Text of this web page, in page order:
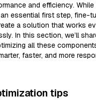
and efficiency.
essential first step, fine-
a solution that works
In this section, we’ll
all these
faster, and more
tips